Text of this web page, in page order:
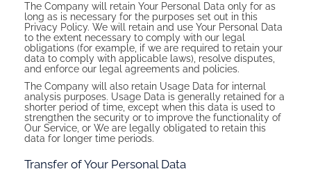
The Company will retain Your Personal Data only for as
long as is necessary for the purposes set out in this
Privacy Policy. We will retain and use Your Personal Data
to the extent necessary to comply with our legal
obligations (for example, if we are required to retain your
data to comply with applicable laws), resolve disputes,
and enforce our legal agreements and policies.
The Company will also retain Usage Data for internal
analysis purposes. Usage Data is generally retained for a
shorter period of time, except when this data is used to
strengthen the security or to improve the functionality of
Our Service, or We are legally obligated to retain this
data for longer time periods.
Transfer of Your Personal Data